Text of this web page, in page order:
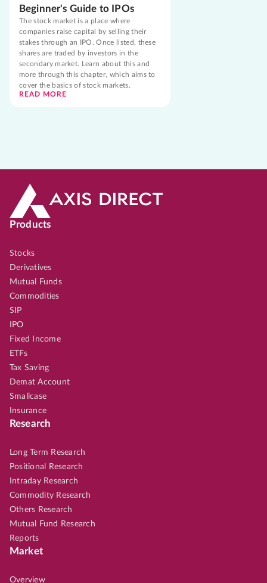
Beginner's Guide to IPOs
The stock market is a place where
companies raise capital by selling their
stakes through an IPO. Once listed, these
shares are traded by investors in the
secondary market. Learn about this and
more through this chapter, which aims to
cover the basics of stock markets.
READ MORE
Products
Stocks
Derivatives
Mutual Funds
Commodities
SIP
IPO
Fixed Income
ETFs
Tax Saving
Demat Account
Smallcase
Insurance
Research
Long Term Research
Positional Research
Intraday Research
Commodity Research
Others Research
Mutual Fund Research
Reports
Market
Overview